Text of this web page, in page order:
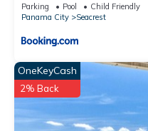
Parking Pool
Child Friendly
Panama City
Seacrest
OneKeyCash
2% Back